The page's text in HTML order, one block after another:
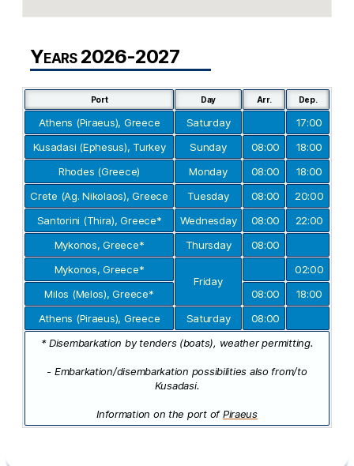
Years 2026-2027
Port Day Arr. Dep.
Athens (Piraeus), Greece Saturday
17:00
Kusadasi (Ephesus), Turkey
Sunday 08:00
18:00
Rhodes (Greece)
Monday 08:00
18:00
Crete (Ag. Nikolaos), Greece
Tuesday 08:00
20:00
Santorini (Thira), Greece*
Wednesday 08:00
22:00
Mykonos, Greece*
Thursday
08:00
Mykonos, Greece*
Friday
02:00
Milos (Melos), Greece*
08:00
18:00
Athens (Piraeus), Greece
Saturday
08:00
* Disembarkation by tenders (boats), weather permitting.
- Embarkation/disembarkation possibilities also from/to
Kusadasi.
Information on the port ofPiraeus